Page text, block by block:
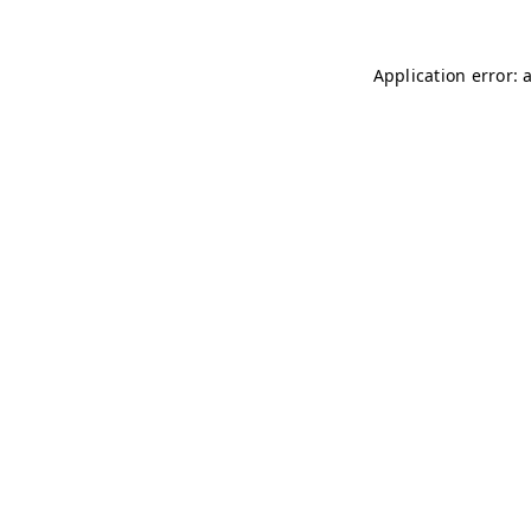
Application error: